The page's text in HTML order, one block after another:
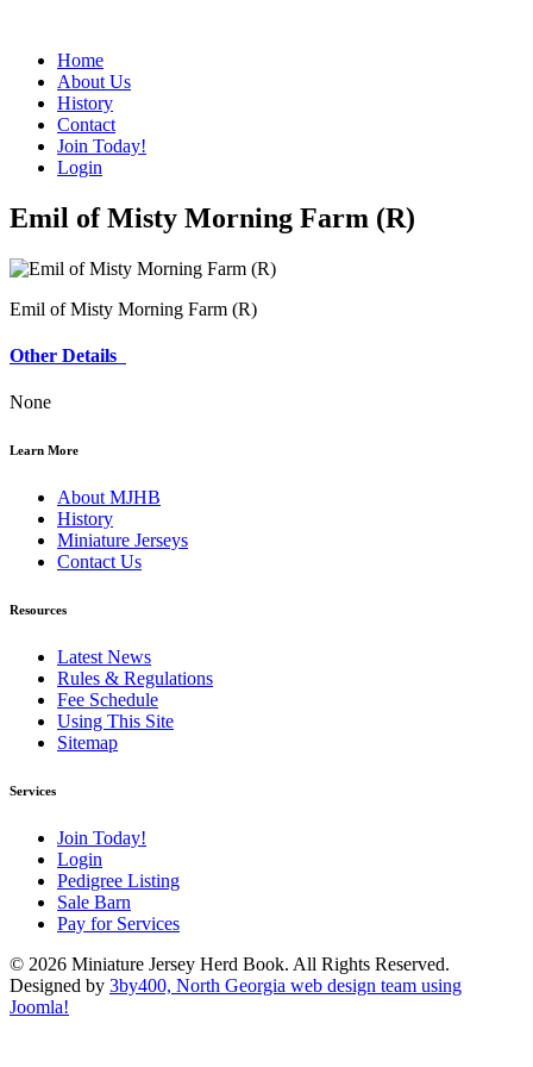
Home
About Us
History
Contact
Join Today!
Login
Emil of Misty Morning Farm (R)
Emil of Misty Morning Farm (R)
Other Details
None
Learn More
About MJHB
History
Miniature Jerseys
Contact Us
Resources
Latest News
Rules & Regulations
Fee Schedule
Using This Site
Sitemap
Services
Join Today!
Login
Pedigree Listing
Sale Barn
Pay for Services
© 2026 Miniature Jersey Herd Book. All Rights Reserved.
Designed by 3by400, North Georgia web design team using
Joomla!